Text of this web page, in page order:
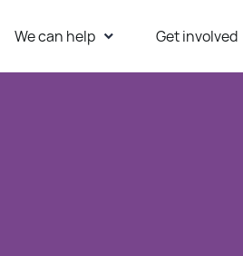
We can help Get involved